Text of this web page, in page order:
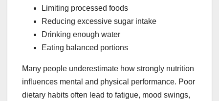
Limiting processed foods
Reducing excessive sugar intake
Drinking enough water
Eating balanced portions
Many people underestimate how strongly nutrition
influences mental and physical performance. Poor
dietary habits often lead to fatigue, mood swings,